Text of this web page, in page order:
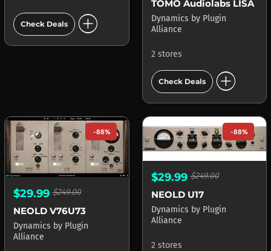
Check Deals add_circle
TOMO Audiolabs LISA
Dynamics by Plugin
Alliance
2 stores
Check Deals add_circle
-88%
$29.99 $249.00
NEOLD V76U73
Dynamics by Plugin
Alliance
-88%
$29.99$249.00
NEOLD U17
Dynamics by Plugin
Alliance
2 stores